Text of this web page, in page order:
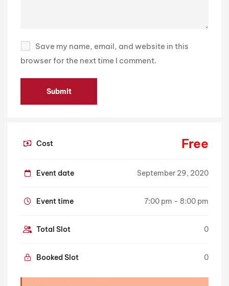
Save my name, email, and website in this
browser for the next time I comment.
Cost Free
Event date September 29, 2020
Event time 7:00 pm - 8:00 pm
Total Slot 0
Booked Slot 0